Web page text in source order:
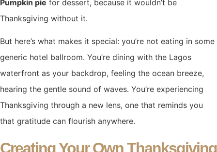
Pumpkin pie for dessert, because it wouldn’t be
Thanksgiving without it.
But here’s what makes it special: you’re not eating in some
generic hotel ballroom. You’re dining with the Lagos
waterfront as your backdrop, feeling the ocean breeze,
hearing the gentle sound of waves. You’re experiencing
Thanksgiving through a new lens, one that reminds you
that gratitude can flourish anywhere.
Creating Your Own Thanksgiving